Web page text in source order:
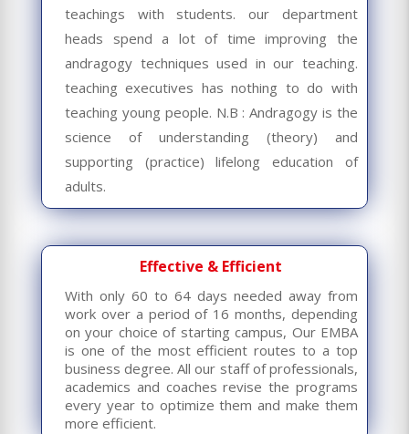
teachings with students. our department
heads spend a lot of time improving the
andragogy techniques used in our teaching.
teaching executives has nothing to do with
teaching young people. N.B : Andragogy is the
science of understanding (theory) and
supporting (practice) lifelong education of
adults.
Effective & Efficient
With only 60 to 64 days needed away from
work over a period of 16 months, depending
on your choice of starting campus, Our EMBA
is one of the most efficient routes to a top
business degree. All our staff of professionals,
academics and coaches revise the programs
every year to optimize them and make them
more efficient.